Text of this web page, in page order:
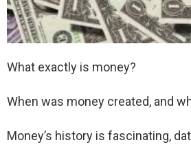
What exactly is money?
When was money created, and
Money’s history is fascinating,